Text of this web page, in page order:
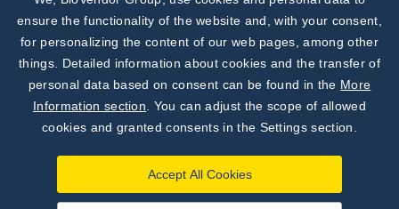
Our Newsletter!
Discover News from
BioVendor R&D
ensure the functionality of the website and, with your consent,
for personalizing the content of our web pages, among other
things. Detailed information about cookies and the transfer of
personal data based on consent can be found in the More
Information section . You can adjust the scope of allowed
cookies and granted consents in the Settings section.
Accept All Cookies